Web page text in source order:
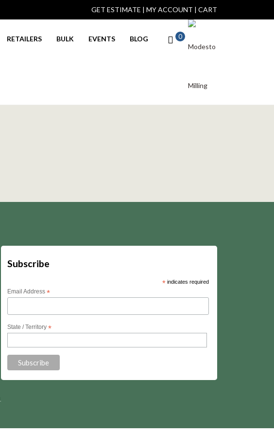
GET ESTIMATE | MY ACCOUNT | CART
0
RETAILERS BULK EVENTS BLOG
Subscribe
*indicates required
Email Address*
State / Territory*